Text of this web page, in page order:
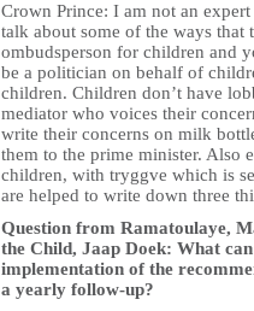
Crown Prince: I am not an
talk about some of the ways that
ombudsperson for children and
be a politician on behalf of
children. Children don’t have
mediator who voices their
write their concerns on milk
them to the prime minister. Also
children, with tryggve which is
are helped to write down three
Question from Ramatoulaye,
the Child, Jaap Doek: What
implementation of the
a yearly follow-up?